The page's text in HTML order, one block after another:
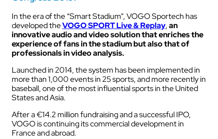
In the era of the “Smart Stadium”, VOGO Sportech has
developed theVOGO SPORT Live & Replay,an
innovative audio and video solution that enriches the
experience of fans in the stadium but also that of
professionals in video analysis.
Launched in 2014, the system has been implemented in
more than 1,000 events in 25 sports, and more recently in
baseball, one of the most influential sports in the United
States and Asia.
After a €14.2 million fundraising and a successful IPO,
VOGO is continuing its commercial development in
France and abroad.